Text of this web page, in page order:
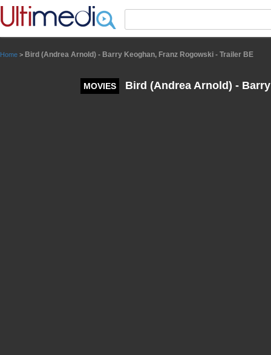
Home > Bird (Andrea Arnold) - Barry Keoghan, Franz Rogowski - Trailer BE
MOVIES Bird (Andrea Arnold) -
Panneau de gestion des cookies